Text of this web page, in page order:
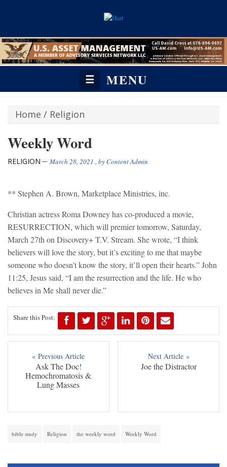
☰ MENU
Home / Religion
Weekly Word
RELIGION March 28, 2021 , byContent Admin
** Stephen A. Brown, Marketplace Ministries, inc.
Christian actress Roma Downey has co-produced a movie,
RESURRECTION, which will premier tomorrow, Saturday,
March 27th on Discovery+ T.V. Stream. She wrote, “I think
believers will love the story, but it’s exciting to me that maybe
someone who doesn’t know the story, it’ll open their hearts.” John
11:25, Jesus said, “I am the resurrection and the life. He who
believes in Me shall never die.”
Share this Post:
« Previous Article
Ask The Doc!
Hemochromatosis &
Lung Masses
Next Article »
Joe the Distractor
bible study Religion the weekly word Weekly Word